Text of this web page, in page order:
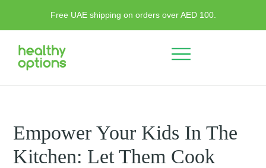
Free UAE shipping on orders over AED 100.
Empower Your Kids In The
Kitchen: Let Them Cook